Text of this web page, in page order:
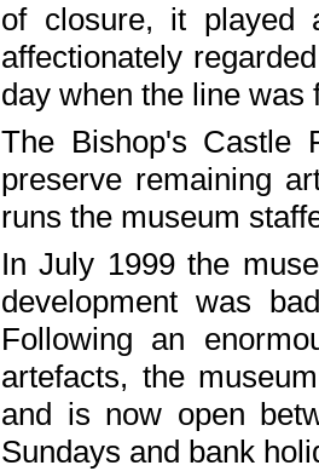
of closure, it played
affectionately
day when the line was
The Bishop's Castle
preserve remaining
runs the museum
In July 1999 the
development was
Following an
artefacts, the
and is now open
Sundays and bank